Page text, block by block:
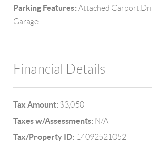
Parking Features: Attached
Garage
Financial Details
Tax Amount: $3,050
Taxes w/Assessments: N/A
Tax/Property ID: 14092521052